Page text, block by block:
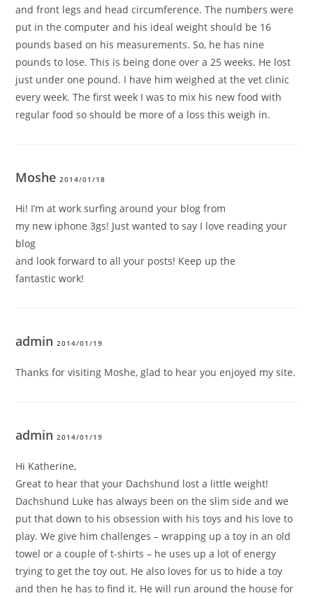
and front legs and head circumference. The numbers were
put in the computer and his ideal weight should be 16
pounds based on his measurements. So, he has nine
pounds to lose. This is being done over a 25 weeks. He lost
just under one pound. I have him weighed at the vet clinic
every week. The first week I was to mix his new food with
regular food so should be more of a loss this weigh in.
Moshe2014/01/18
Hi! I’m at work surfing around your blog from
my new iphone 3gs! Just wanted to say I love reading your
blog
and look forward to all your posts! Keep up the
fantastic work!
admin2014/01/19
Thanks for visiting Moshe, glad to hear you enjoyed my site.
admin2014/01/19
Hi Katherine,
Great to hear that your Dachshund lost a little weight!
Dachshund Luke has always been on the slim side and we
put that down to his obsession with his toys and his love to
play. We give him challenges – wrapping up a toy in an old
towel or a couple of t-shirts – he uses up a lot of energy
trying to get the toy out. He also loves for us to hide a toy
and then he has to find it. He will run around the house for